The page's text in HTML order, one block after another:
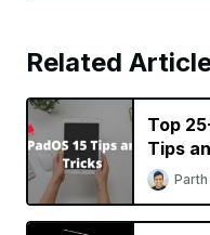
Related
Top
Tips
Parth